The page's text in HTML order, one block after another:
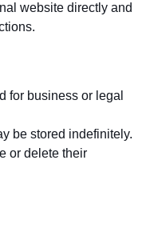
website directly and
for business or legal
be stored indefinitely.
or delete their